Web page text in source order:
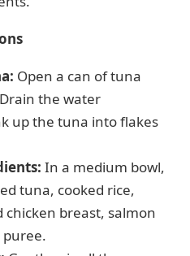
Open a can of tuna
the water
up the tuna into flakes
In a medium bowl,
tuna, cooked rice,
chicken breast, salmon